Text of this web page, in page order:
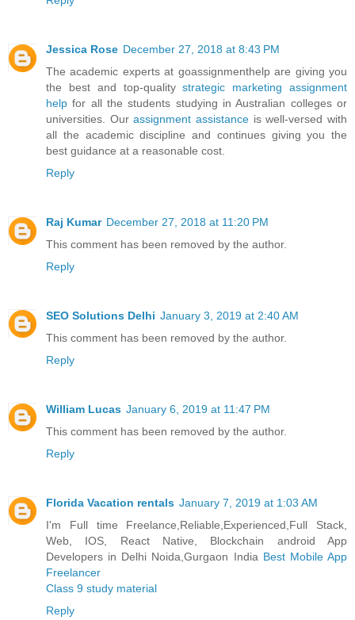
Jessica Rose December 27, 2018 at 8:43 PM
The academic experts at goassignmenthelp are giving you
the best and top-qualitystrategic marketing assignment
help for all the students studying in Australian colleges or
universities. Ourassignment assistance is well-versed with
all the academic discipline and continues giving you the
best guidance at a reasonable cost.
Reply
Raj Kumar December 27, 2018 at 11:20 PM
This comment has been removed by the author.
Reply
SEO Solutions Delhi January 3, 2019 at 2:40 AM
This comment has been removed by the author.
Reply
William Lucas January 6, 2019 at 11:47 PM
This comment has been removed by the author.
Reply
Florida Vacation rentals January 7, 2019 at 1:03 AM
I'm Full time Freelance,Reliable,Experienced,Full Stack,
Web, IOS, React Native, Blockchain android App
Developers in Delhi Noida,Gurgaon India Best Mobile App
Freelancer
Class 9 study material
Reply